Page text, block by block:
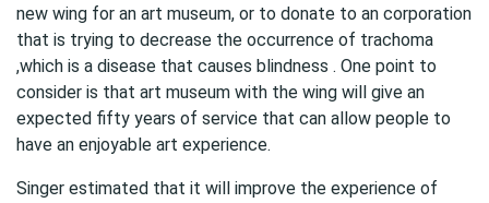
new wing for an art museum, or to donate to an corporation
that is trying to decrease the occurrence of trachoma
,which is a disease that causes blindness . One point to
consider is that art museum with the wing will give an
expected fifty years of service that can allow people to
have an enjoyable art experience.
Singer estimated that it will improve the experience of